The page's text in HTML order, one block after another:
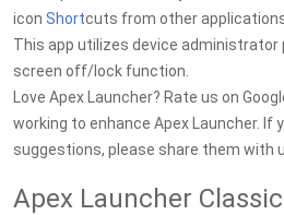
icon Shortcuts from other applications
This app utilizes device administrator
screen off/lock function.
Love Apex Launcher? Rate us on
working to enhance Apex Launcher. If
suggestions, please share them with
Apex Launcher